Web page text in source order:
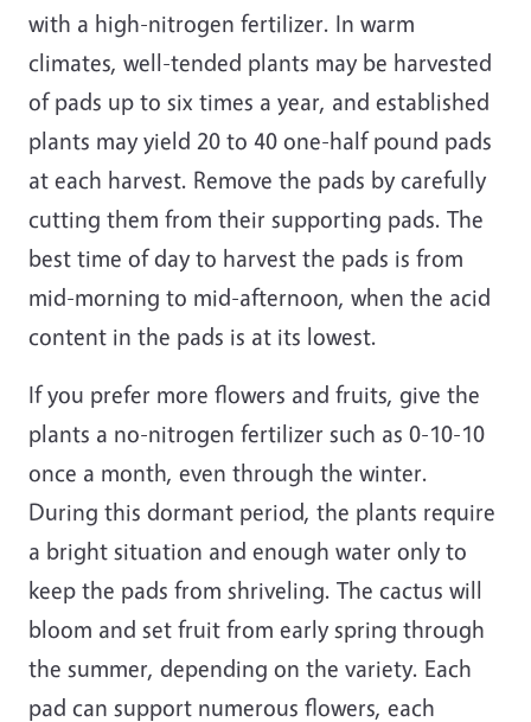
with a high-nitrogen fertilizer. In warm
climates, well-tended plants may be harvested
of pads up to six times a year, and established
plants may yield 20 to 40 one-half pound pads
at each harvest. Remove the pads by carefully
cutting them from their supporting pads. The
best time of day to harvest the pads is from
mid-morning to mid-afternoon, when the acid
content in the pads is at its lowest.
If you prefer more flowers and fruits, give the
plants a no-nitrogen fertilizer such as 0-10-10
once a month, even through the winter.
During this dormant period, the plants require
a bright situation and enough water only to
keep the pads from shriveling. The cactus will
bloom and set fruit from early spring through
the summer, depending on the variety. Each
pad can support numerous flowers, each